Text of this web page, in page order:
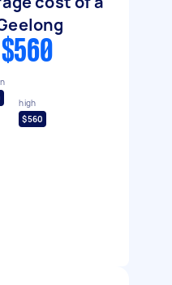
high
$560